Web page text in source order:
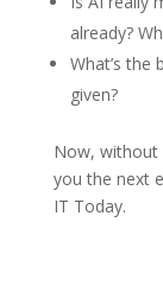
already?
What’s the
given?
Now, without
you the next
IT Today.